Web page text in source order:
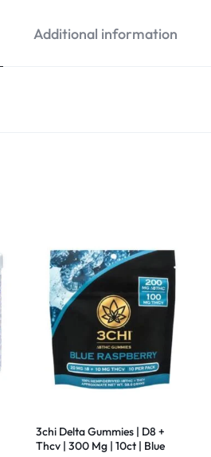
Additional information
3chi Delta Gummies | D8 +
Thcv | 300 Mg | 10ct | Blue